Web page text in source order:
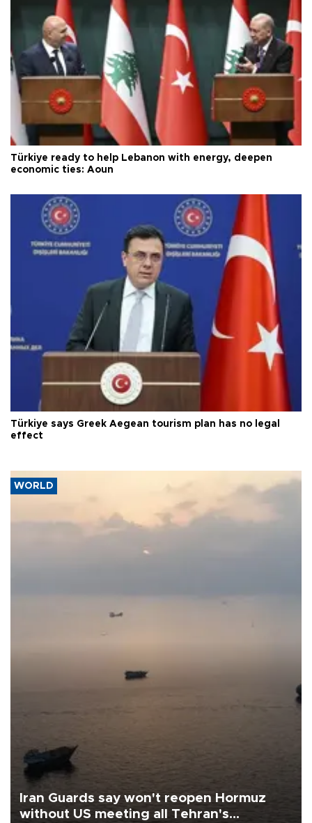
Türkiye ready to help Lebanon with energy, deepen
economic ties: Aoun
Türkiye says Greek Aegean tourism plan has no legal
effect
WORLD
Iran Guards say won't reopen Hormuz
without US meeting all Tehran's